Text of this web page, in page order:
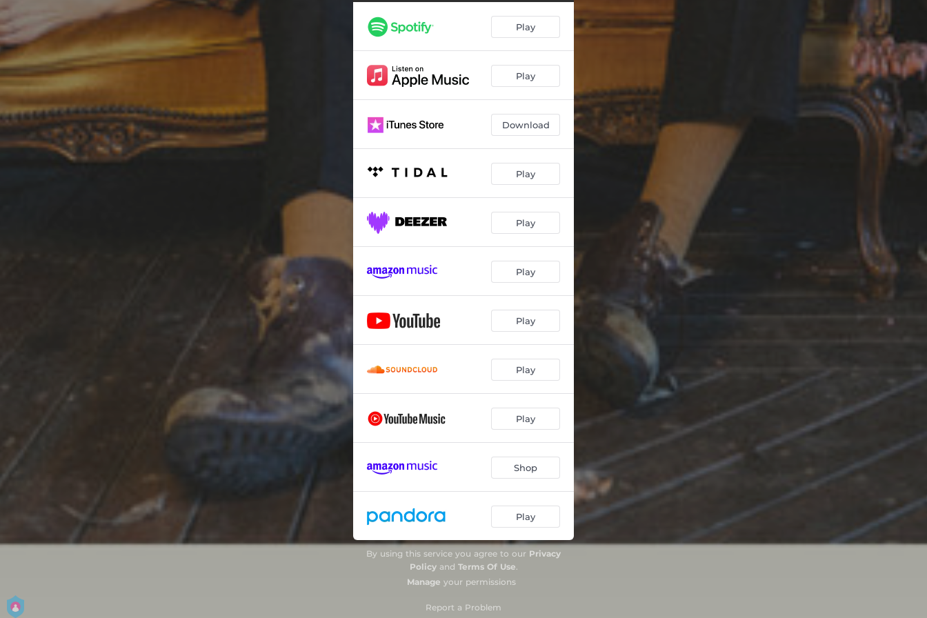
Cape Forestier
City Of Lights 03:58
05:12
03:17
I Want You 02:55
Sitting In Seoul
The Wonder Of You 00:59
Play
Play
Download
Play
Play
Play
Play
Play
Play
Shop
Play
By using this service you agree to our Privacy
Policyand Terms Of Use.
Manage your permissions
Report a Problem